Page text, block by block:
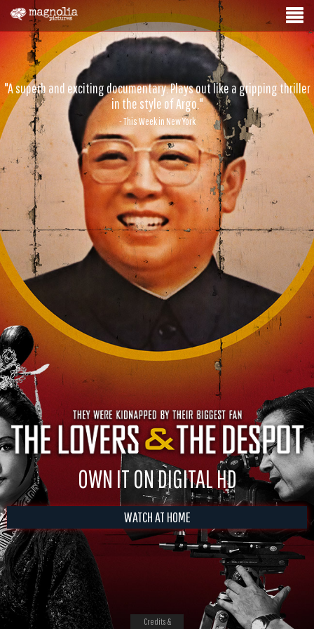
"A superb and exciting documentary. Plays out like a gripping thriller
in the style of Argo."
- This Week in New York
OWN IT ON DIGITAL HD
WATCH AT HOME
Credits &